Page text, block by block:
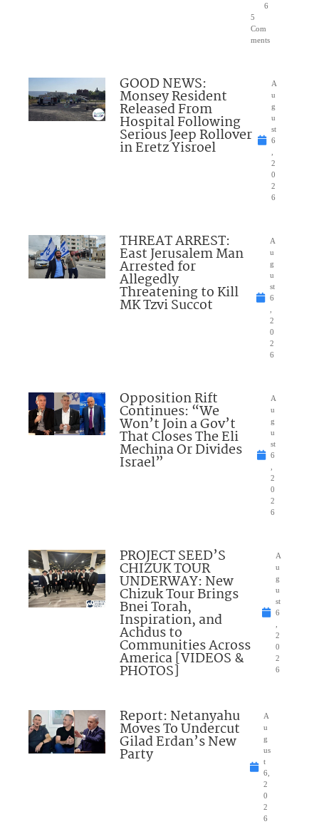
6
5
Com
ments
GOOD NEWS:
Monsey Resident
Released From
Hospital Following
Serious Jeep Rollover
in Eretz Yisroel
A
u
g
u
st
6
2
0
2
6
THREAT ARREST:
East Jerusalem Man
Arrested for
Allegedly
Threatening to Kill
MK Tzvi Succot
A
u
g
u
st
6
2
0
2
6
Opposition Rift
Continues: “We
Won’t Join a Gov’t
That Closes The Eli
Mechina Or Divides
Israel”
A
u
g
u
st
6
2
0
2
6
PROJECT SEED’S
CHIZUK TOUR
UNDERWAY: New
Chizuk Tour Brings
Bnei Torah,
Inspiration, and
Achdus to
Communities Across
America [VIDEOS &
PHOTOS]
A
u
g
u
st
6
2
0
2
6
Report: Netanyahu
Moves To Undercut
Gilad Erdan’s New
Party
A
u
g
us
t
6,
2
0
2
6